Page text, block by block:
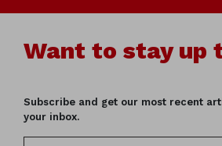
Want to stay up
Subscribe and get our most recent
your inbox.